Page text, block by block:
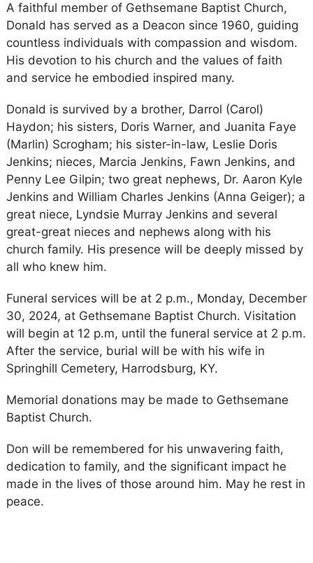
A faithful member of Gethsemane Baptist Church,
Donald has served as a Deacon since 1960, guiding
countless individuals with compassion and wisdom.
His devotion to his church and the values of faith
and service he embodied inspired many.
Donald is survived by a brother, Darrol (Carol)
Haydon; his sisters, Doris Warner, and Juanita Faye
(Marlin) Scrogham; his sister-in-law, Leslie Doris
Jenkins; nieces, Marcia Jenkins, Fawn Jenkins, and
Penny Lee Gilpin; two great nephews, Dr. Aaron Kyle
Jenkins and William Charles Jenkins (Anna Geiger); a
great niece, Lyndsie Murray Jenkins and several
great-great nieces and nephews along with his
church family. His presence will be deeply missed by
all who knew him.
Funeral services will be at 2 p.m., Monday, December
30, 2024, at Gethsemane Baptist Church. Visitation
will begin at 12 p.m, until the funeral service at 2 p.m.
After the service, burial will be with his wife in
Springhill Cemetery, Harrodsburg, KY.
Memorial donations may be made to Gethsemane
Baptist Church.
Don will be remembered for his unwavering faith,
dedication to family, and the significant impact he
made in the lives of those around him. May he rest in
peace.